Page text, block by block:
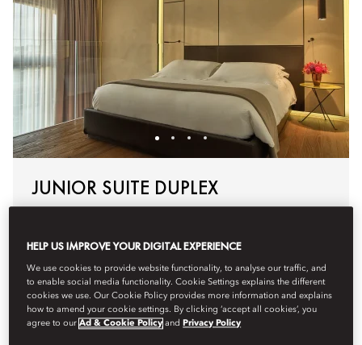
JUNIOR SUITE DUPLEX
area and workspace. The bathrooms, one on each level,
offer a rainfall shower and, in some suites, a soaking
bathtub.
주요 특징:
HELP US IMPROVE YOUR DIGITAL EXPERIENCE
We use cookies to provide website functionality, to analyse our traffic, and
to enable social media functionality. Cookie Settings explains the different
cookies we use. Our Cookie Policy provides more information and explains
how to amend your cookie settings. By clicking ‘accept all cookies’, you
agree to ourAd & Cookie Policy andPrivacy Policy